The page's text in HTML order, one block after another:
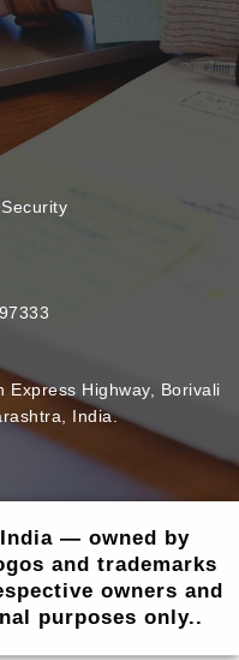
Express Highway, Borivali
India.
— owned by
and trademarks
owners and
purposes only..